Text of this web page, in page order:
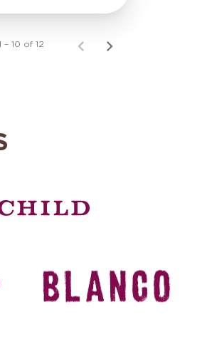
– 10 of 12